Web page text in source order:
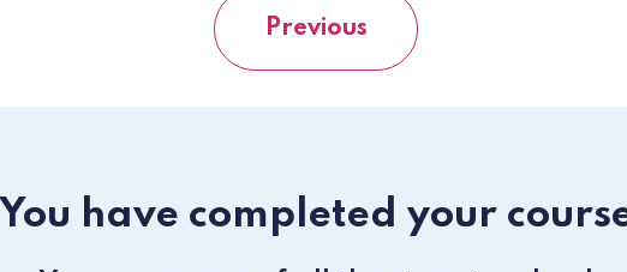
Previous
You have completed your